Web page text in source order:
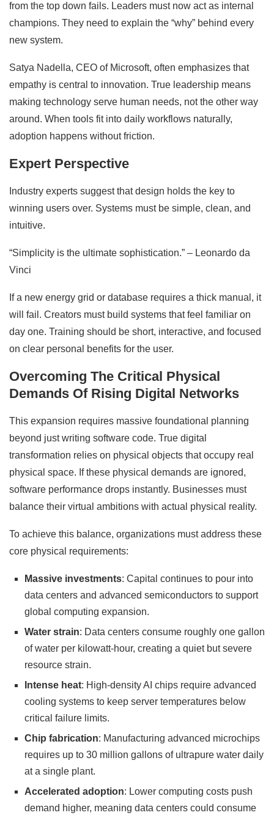
from the top down fails. Leaders must now act as internal
champions. They need to explain the “why” behind every
new system.
Satya Nadella, CEO of Microsoft, often emphasizes that
empathy is central to innovation. True leadership means
making technology serve human needs, not the other way
around. When tools fit into daily workflows naturally,
adoption happens without friction.
Expert Perspective
Industry experts suggest that design holds the key to
winning users over. Systems must be simple, clean, and
intuitive.
“Simplicity is the ultimate sophistication.” – Leonardo da
Vinci
If a new energy grid or database requires a thick manual, it
will fail. Creators must build systems that feel familiar on
day one. Training should be short, interactive, and focused
on clear personal benefits for the user.
Overcoming The Critical Physical
Demands Of Rising Digital Networks
This expansion requires massive foundational planning
beyond just writing software code. True digital
transformation relies on physical objects that occupy real
physical space. If these physical demands are ignored,
software performance drops instantly. Businesses must
balance their virtual ambitions with actual physical reality.
To achieve this balance, organizations must address these
core physical requirements:
Massive investments: Capital continues to pour into
data centers and advanced semiconductors to support
global computing expansion.
Water strain: Data centers consume roughly one gallon
of water per kilowatt-hour, creating a quiet but severe
resource strain.
Intense heat: High-density AI chips require advanced
cooling systems to keep server temperatures below
critical failure limits.
Chip fabrication: Manufacturing advanced microchips
requires up to 30 million gallons of ultrapure water daily
at a single plant.
Accelerated adoption: Lower computing costs push
demand higher, meaning data centers could consume